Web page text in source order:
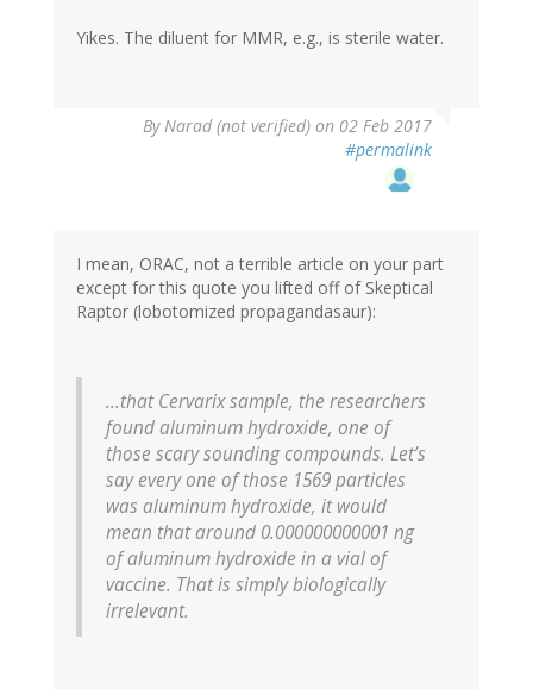
Yikes. The diluent for MMR, e.g., is sterile water.
ByNarad (not verified) on 02 Feb 2017
#permalink
I mean, ORAC, not a terrible article on your part
except for this quote you lifted off of Skeptical
Raptor (lobotomized propagandasaur):
...that Cervarix sample, the researchers
found aluminum hydroxide, one of
those scary sounding compounds. Let’s
say every one of those 1569 particles
was aluminum hydroxide, it would
mean that around 0.000000000001 ng
of aluminum hydroxide in a vial of
vaccine. That is simply biologically
irrelevant.